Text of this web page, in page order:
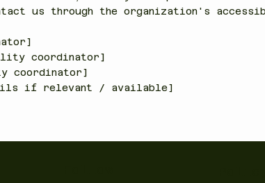
us through the organization's
coordinator]
coordinator]
if relevant / available]